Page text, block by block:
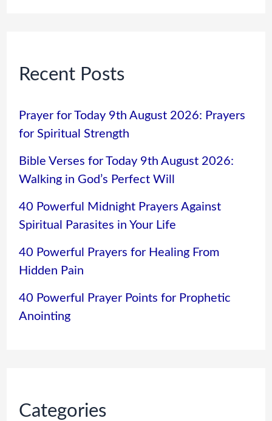
Recent Posts
Prayer for Today 9th August 2026: Prayers
for Spiritual Strength
Bible Verses for Today 9th August 2026:
Walking in God’s Perfect Will
40 Powerful Midnight Prayers Against
Spiritual Parasites in Your Life
40 Powerful Prayers for Healing From
Hidden Pain
40 Powerful Prayer Points for Prophetic
Anointing
Categories